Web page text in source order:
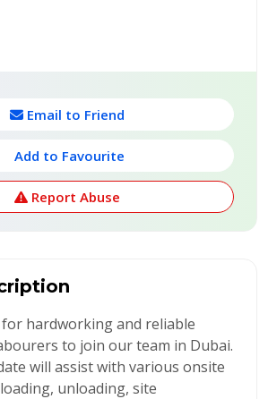
Email to Friend
Add to Favourite
Report Abuse
hardworking and reliable
to join our team in Dubai.
will assist with various onsite
unloading, site